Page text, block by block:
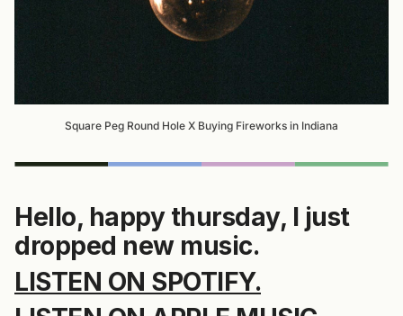
Square Peg Round Hole X Buying Fireworks in Indiana
Hello, happy thursday, I just
dropped new music.
LISTEN ON SPOTIFY.